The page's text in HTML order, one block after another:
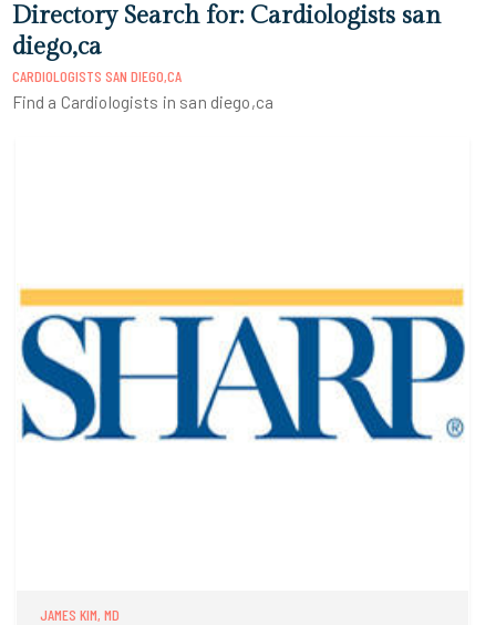
Directory Search for: Cardiologists san
diego,ca
CARDIOLOGISTS SAN DIEGO,CA
Find a Cardiologists in san diego,ca
JAMES KIM, MD